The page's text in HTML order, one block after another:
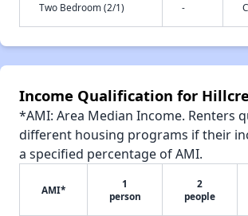
Two Bedroom (2/1) -
Income Qualification for
*AMI: Area Median Income. Renters
different housing programs if their
a specified percentage of AMI.
AMI*
1
person
2
people